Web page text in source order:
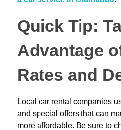
Quick Tip:
Advantage
Rates and
Local car rental companies
and special offers that can
more affordable. Be sure to